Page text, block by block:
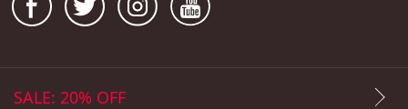
SALE: 20% OFF